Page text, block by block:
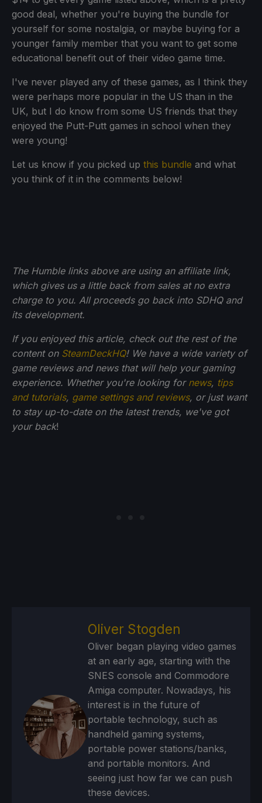
good deal, whether you're buying the bundle for
yourself for some nostalgia, or maybe buying for a
younger family member that you want to get some
educational benefit out of their video game time.
I've never played any of these games, as I think they
were perhaps more popular in the US than in the
UK, but I do know from some US friends that they
enjoyed the Putt-Putt games in school when they
were young!
Let us know if you picked up this bundle and what
you think of it in the comments below!
The Humble links above are using an affiliate link,
which gives us a little back from sales at no extra
charge to you. All proceeds go back into SDHQ and
its development.
If you enjoyed this article, check out the rest of the
content on SteamDeckHQ! We have a wide variety of
game reviews and news that will help your gaming
experience. Whether you're looking for news, tips
and tutorials, game settings and reviews, or just want
to stay up-to-date on the latest trends, we've got
your back!
Oliver Stogden
Oliver began playing video games
at an early age, starting with the
SNES console and Commodore
Amiga computer. Nowadays, his
interest is in the future of
portable technology, such as
handheld gaming systems,
portable power stations/banks,
and portable monitors. And
seeing just how far we can push
these devices.